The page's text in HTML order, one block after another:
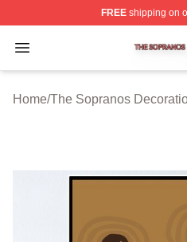
FREEshipping on
Open menu
The Sopranos Shop ⚡️
Home/The Sopranos